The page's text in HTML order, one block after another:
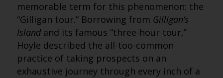
memorable term for this phenomenon: the
“Gilligan tour.” Borrowing from Gilligan’s
Islandand its famous “three-hour tour,”
Hoyle described the all-too-common
practice of taking prospects on an
exhaustive journey through every inch of a